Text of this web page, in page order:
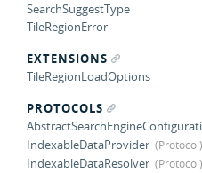
SearchSuggestType
TileRegionError
EXTENSIONS
TileRegionLoadOptions
PROTOCOLS
IndexableDataProvider
IndexableDataResolver